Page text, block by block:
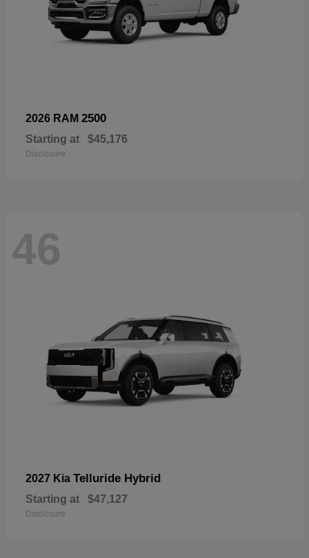
2026 RAM 2500
Starting at $45,176
Disclosure
46
2027 Kia Telluride Hybrid
Starting at $47,127
Disclosure